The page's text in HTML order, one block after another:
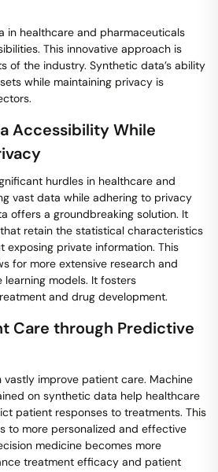
in healthcare and pharmaceuticals
This innovative approach is
of the industry. Synthetic data’s ability
while maintaining privacy is
Accessibility While
hurdles in healthcare and
vast data while adhering to privacy
offers a groundbreaking solution. It
retain the statistical characteristics
exposing private information. This
for more extensive research and
learning models. It fosters
and drug development.
Care through Predictive
improve patient care. Machine
on synthetic data help healthcare
patient responses to treatments. This
to more personalized and effective
medicine becomes more
treatment efficacy and patient